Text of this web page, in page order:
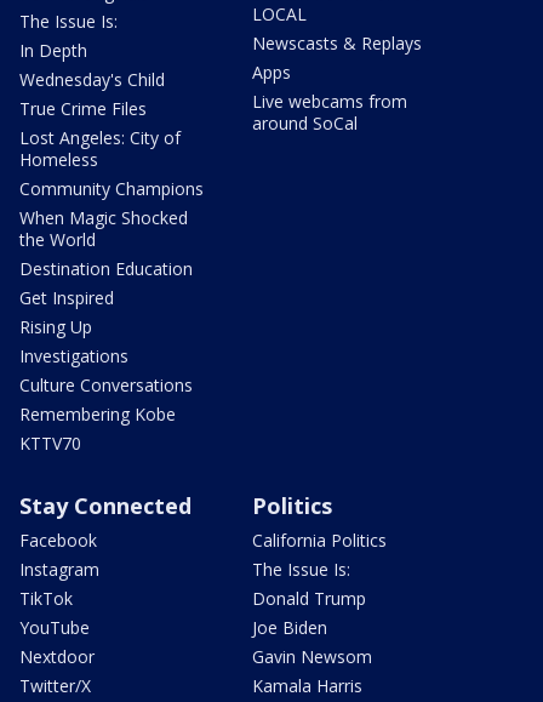
The Issue Is:
In Depth
Wednesday's Child
True Crime Files
Lost Angeles: City of
Homeless
Community Champions
When Magic Shocked
the World
Destination Education
Get Inspired
Rising Up
Investigations
Culture Conversations
Remembering Kobe
KTTV70
LOCAL
Newscasts & Replays
Apps
Live webcams from
around SoCal
Stay Connected
Facebook
Instagram
TikTok
YouTube
Nextdoor
Twitter/X
Politics
California Politics
The Issue Is:
Donald Trump
Joe Biden
Gavin Newsom
Kamala Harris